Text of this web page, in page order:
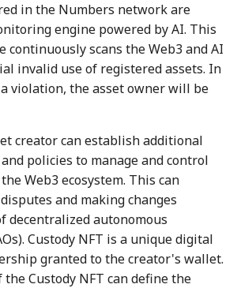
28 July 2023
4 Aug 2023
18 Aug 2023
25 Aug 2023
01 Sep 2023
08 Sep 2023
19 July 2024
26 July 2024
9 Aug 2024
16 Aug 2024
23 Aug 2024
30 Aug 2024
18 Jul 2025
21 Jul 2025
1 Aug 2025
8 Aug 2025
15 Aug 2025
22 Aug 2025
10 Jul 2026
17 Jul 2026
31 Jul 2026
7 Aug 2026
in the Numbers network are
engine powered by AI. This
continuously scans the Web3 and AI
invalid use of registered assets. In
violation, the asset owner will be
creator can establish additional
policies to manage and control
Web3 ecosystem. This can
and making changes
decentralized autonomous
Custody NFT is a unique digital
granted to the creator's wallet.
Custody NFT can define the